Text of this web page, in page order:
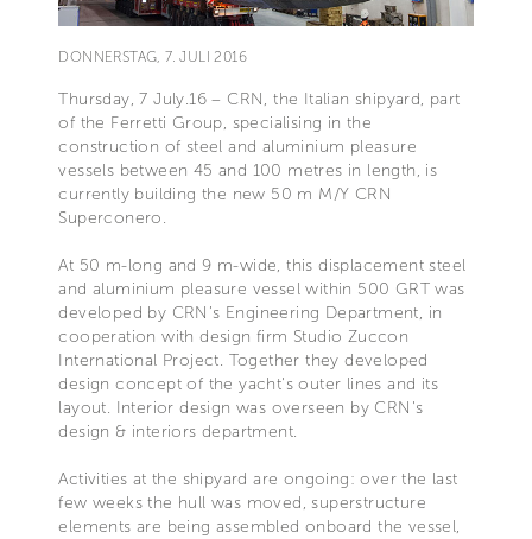
DONNERSTAG, 7. JULI 2016
Thursday, 7 July.16 – CRN, the Italian shipyard, part
of the Ferretti Group, specialising in the
construction of steel and aluminium pleasure
vessels between 45 and 100 metres in length, is
currently building the new 50 m M/Y CRN
Superconero.
At 50 m-long and 9 m-wide, this displacement steel
and aluminium pleasure vessel within 500 GRT was
developed by CRN’s Engineering Department, in
cooperation with design firm Studio Zuccon
International Project. Together they developed
design concept of the yacht's outer lines and its
layout. Interior design was overseen by CRN's
design & interiors department.
Activities at the shipyard are ongoing: over the last
few weeks the hull was moved, superstructure
elements are being assembled onboard the vessel,